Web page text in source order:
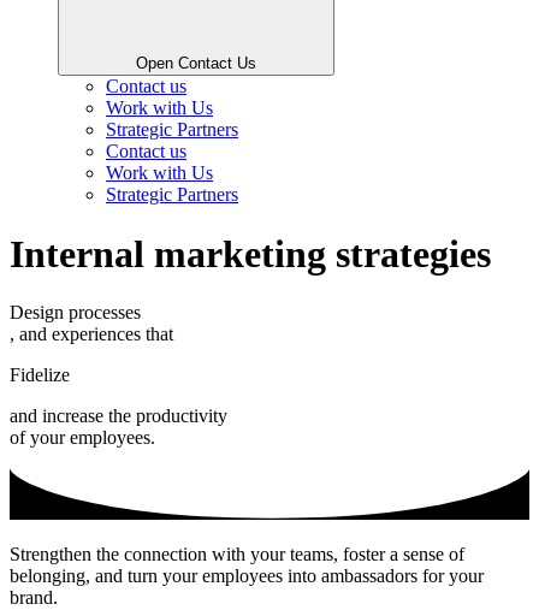
Open Contact Us
Contact us
Work with Us
Strategic Partners
Contact us
Work with Us
Strategic Partners
Internal marketing strategies
Design processes
, and experiences that
Fidelize
and increase the productivity
of your employees.
Strengthen the connection with your teams, foster a sense of
belonging, and turn your employees into ambassadors for your
brand.